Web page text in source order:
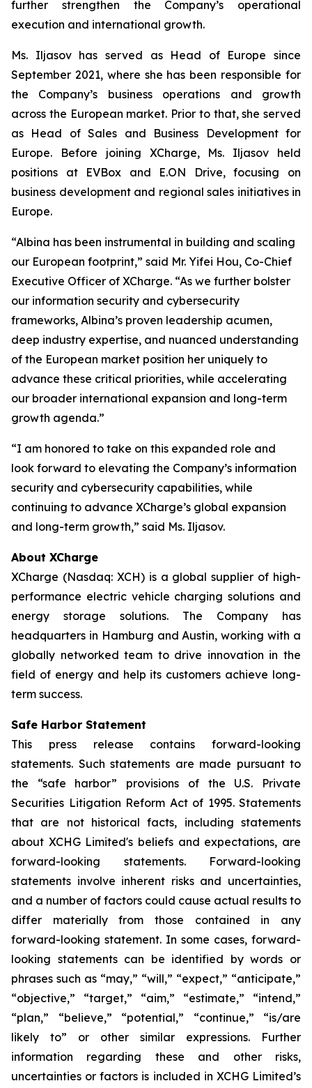
further strengthen the Company’s operational
execution and international growth.
Ms. Iljasov has served as Head of Europe since
September 2021, where she has been responsible for
the Company’s business operations and growth
across the European market. Prior to that, she served
as Head of Sales and Business Development for
Europe. Before joining XCharge, Ms. Iljasov held
positions at EVBox and E.ON Drive, focusing on
business development and regional sales initiatives in
Europe.
“Albina has been instrumental in building and scaling
our European footprint,” said Mr. Yifei Hou, Co-Chief
Executive Officer of XCharge. “As we further bolster
our information security and cybersecurity
frameworks, Albina’s proven leadership acumen,
deep industry expertise, and nuanced understanding
of the European market position her uniquely to
advance these critical priorities, while accelerating
our broader international expansion and long-term
growth agenda.”
“I am honored to take on this expanded role and
look forward to elevating the Company’s information
security and cybersecurity capabilities, while
continuing to advance XCharge’s global expansion
and long-term growth,” said Ms. Iljasov.
About XCharge
XCharge (Nasdaq: XCH) is a global supplier of high-
performance electric vehicle charging solutions and
energy storage solutions. The Company has
headquarters in Hamburg and Austin, working with a
globally networked team to drive innovation in the
field of energy and help its customers achieve long-
term success.
Safe Harbor Statement
This press release contains forward-looking
statements. Such statements are made pursuant to
the “safe harbor” provisions of the U.S. Private
Securities Litigation Reform Act of 1995. Statements
that are not historical facts, including statements
about XCHG Limited's beliefs and expectations, are
forward-looking statements. Forward-looking
statements involve inherent risks and uncertainties,
and a number of factors could cause actual results to
differ materially from those contained in any
forward-looking statement. In some cases, forward-
looking statements can be identified by words or
phrases such as “may,” “will,” “expect,” “anticipate,”
“objective,” “target,” “aim,” “estimate,” “intend,”
“plan,” “believe,” “potential,” “continue,” “is/are
likely to” or other similar expressions. Further
information regarding these and other risks,
uncertainties or factors is included in XCHG Limited’s